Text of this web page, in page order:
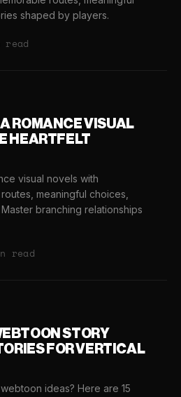
shaped by players.
read
ROMANCE VISUAL
HEARTFELT
visual novels with
meaningful choices,
branching relationships
read
STORY
FOR VERTICAL
ideas? Here are 15